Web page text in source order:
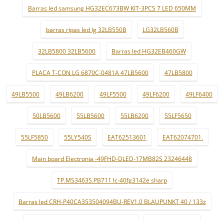
Barras led samsung HG32EC673BW KIT-3PCS 7 LED 650MM
barras ripas led lg 32LB550B LG32LB560B
32LB5800 32LB5600 Barras led HG32EB460GW
PLACA T-CON LG 6870C-0481A 47LB5600 47LB5800
49LB5500 49LB6200 49LF5500 49LF6200 49LF6400
50LB5600 55LB5600 55LB6200 55LF5650
55LF5850 55LY540S EAT62513601 EAT62074701.
Main board Electronia -49FHD-DLED-17MB82S 23246448
TP.MS3463S.PB711 lc-40fg3142e sharp
Barras led CRH-P40CA353504094BU-REV1.0 BLAUPUNKT 40 / 133z